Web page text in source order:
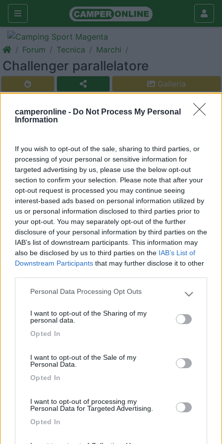
camperonline - Do Not Process My Personal
Information
If you wish to opt-out of the sale, sharing to third parties, or
processing of your personal or sensitive information for
targeted advertising by us, please use the below opt-out
section to confirm your selection. Please note that after your
opt-out request is processed you may continue seeing
interest-based ads based on personal information utilized by
us or personal information disclosed to third parties prior to
your opt-out. You may separately opt-out of the further
disclosure of your personal information by third parties on the
IAB’s list of downstream participants. This information may
also be disclosed by us to third parties on the IAB’s List of
Downstream Participants that may further disclose it to other
Please note that this website/app uses one or more Google
not limited to your visit or usage behaviour. You may click to
use your data for below specified purposes in below Google
Personal Data Processing Opt Outs
I want to opt-out of the Sharing of my
personal data.
Opted In
I want to opt-out of the Sale of my
Personal Data.
Opted In
I want to opt-out of processing my
Personal Data for Targeted Advertising.
Opted In
Forum Tecnica Marchi
Challenger parallelatore
Galleria
355
Inserito il14/04/2018 alle:20:59:31
ciao a tutti nei challenger nuovi di questi ultimi anni vi risulta che
hanno di serie il parallelatore.
nicolino 1
egian
-
Inserito il20/04/2018 alle: 22:25:22
In risposta al messaggio di del
ciao a tutti nei challenger nuovi di questi ultimi anni vi risulta che hanno
di serie il parallelatore. nicolino 1
Si, io ho il chausson 610 che è identico al challenger 290 e ha il
parallelatore di serie.
< 1 >
Argomenti recenti
AREE DI SOSTA E CAMPEGGI
Sosta tra Roma e Gallipoli x 1 notte